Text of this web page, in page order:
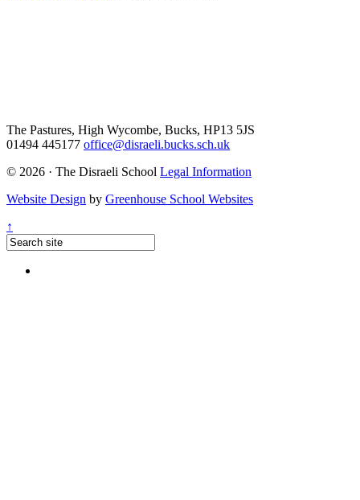
The Pastures, High Wycombe, Bucks, HP13 5JS
01494 445177 office@disraeli.bucks.sch.uk
© 2026 · The Disraeli School Legal Information
Website Design by Greenhouse School Websites
↑